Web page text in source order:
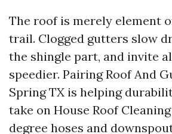
The roof is merely element
trail. Clogged gutters slow
the shingle part, and invite
speedier. Pairing Roof And
Spring TX is helping
take on House Roof
degree hoses and